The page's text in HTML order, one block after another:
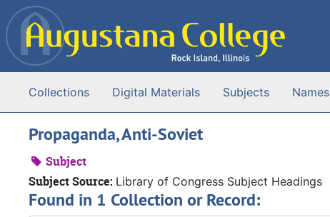
Skip to main content
Collections Digital Materials Subjects Names
Propaganda, Anti-Soviet
Subject
Subject Source: Library of Congress Subject Headings
Found in 1 Collection or Record: